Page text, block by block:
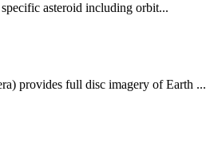
asteroid including orbit...
provides full disc imagery of Earth ...